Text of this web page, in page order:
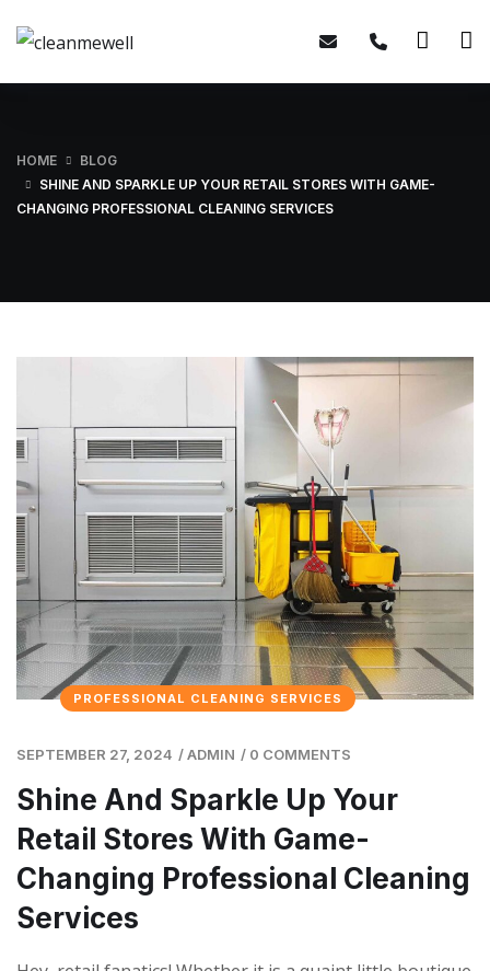
HOME
BLOG
SHINE AND SPARKLE UP YOUR RETAIL STORES WITH GAME-
CHANGING PROFESSIONAL CLEANING SERVICES
PROFESSIONAL CLEANING SERVICES
SEPTEMBER 27, 2024 /ADMIN / 0 COMMENTS
Shine And Sparkle Up Your
Retail Stores With Game-
Changing Professional Cleaning
Services